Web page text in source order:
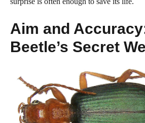
Aim and
Beetle’s Secret